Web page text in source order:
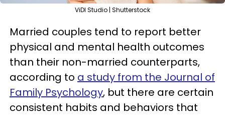
ViDI Studio | Shutterstock
Married couples tend to report better
physical and mental health outcomes
than their non-married counterparts,
according to a study from the Journal of
Family Psychology, but there are certain
consistent habits and behaviors that